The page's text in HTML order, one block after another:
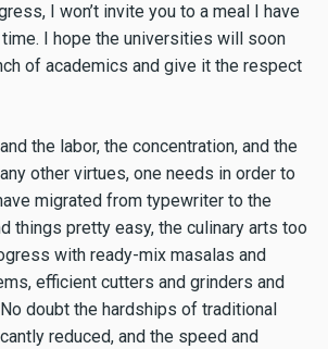
I won’t invite you to a meal I have
I hope the universities will soon
of academics and give it the respect
the labor, the concentration, and the
other virtues, one needs in order to
migrated from typewriter to the
things pretty easy, the culinary arts too
with ready-mix masalas and
efficient cutters and grinders and
doubt the hardships of traditional
reduced, and the speed and